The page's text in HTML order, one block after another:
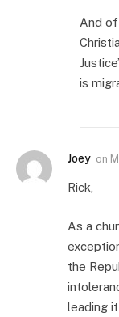
And
is
Joey on
Rick,
As a
the
leading